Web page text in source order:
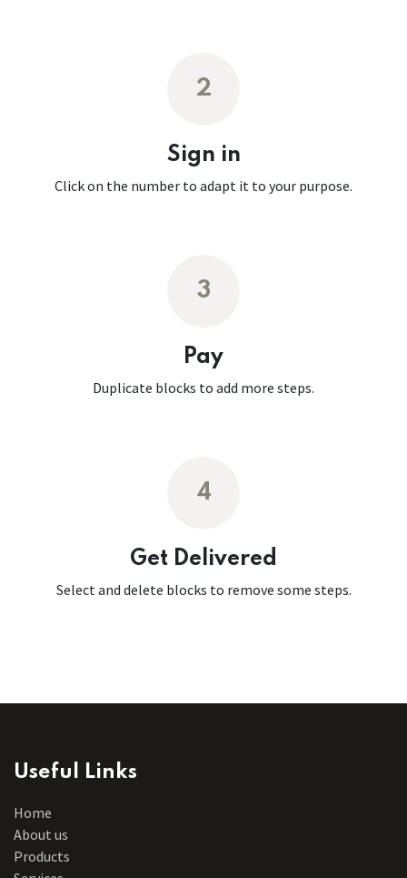
2
Sign in
Click on the number to adapt it to your purpose.
3
Pay
Duplicate blocks to add more steps.
4
Get Delivered
Select and delete blocks to remove some steps.
Useful Links
Home
About us
Products